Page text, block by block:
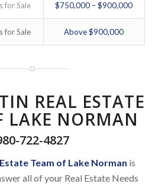
for Sale $750,000 – $900,000
for Sale Above $900,000
REAL ESTATE
LAKE NORMAN
722-4827
Team of Lake Norman is
all of your Real Estate Needs